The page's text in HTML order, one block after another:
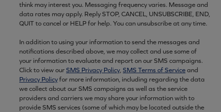
think may interest you. Messaging frequency varies. Message and
data rates may apply. Reply STOP, CANCEL, UNSUBSCRIBE, END,
QUIT to cancel or HELP for help. You can unsubscribe at any time.
In addition to using your information to send the messages and
notifications described above, we may collect and use some of
your information to evaluate and report on our SMS campaigns.
Click to view ourSMS Privacy Policy, SMS Terms of Serviceand
Privacy Policyfor more information, including regarding the data
we collect about our SMS campaigns as well as the service
providers and carriers we may share your information with to
provide SMS services (some of which may be located outside the